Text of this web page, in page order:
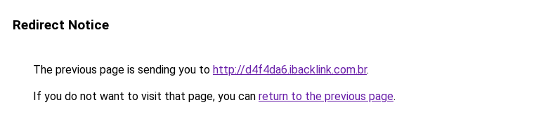
Redirect Notice
The previous page is sending you to http://d4f4da6.ibacklink.com.br.
If you do not want to visit that page, you can return to the previous page.